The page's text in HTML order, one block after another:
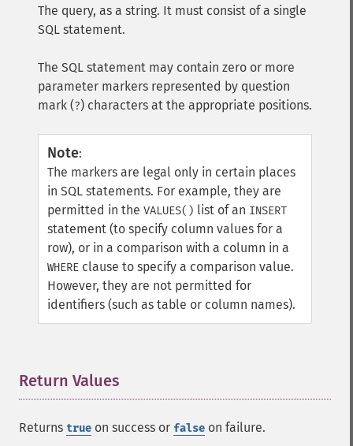
The query, as a string. It must consist of a single
SQL statement.
The SQL statement may contain zero or more
parameter markers represented by question
mark (?) characters at the appropriate positions.
Note:
The markers are legal only in certain places
in SQL statements. For example, they are
permitted in the VALUES() list of an INSERT
statement (to specify column values for a
row), or in a comparison with a column in a
WHERE clause to specify a comparison value.
However, they are not permitted for
identifiers (such as table or column names).
Return Values
Returns true on success or false on failure.